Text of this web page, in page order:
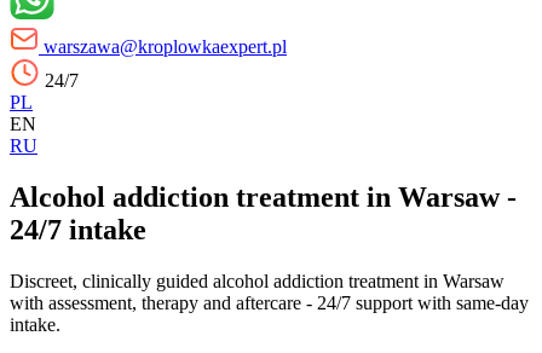
warszawa@kroplowkaexpert.pl
24/7
PL
EN
RU
Alcohol addiction treatment in Warsaw -
24/7 intake
Discreet, clinically guided alcohol addiction treatment in Warsaw
with assessment, therapy and aftercare - 24/7 support with same-day
intake.